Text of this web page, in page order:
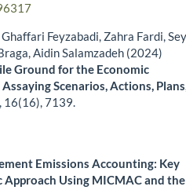
Feyzabadi, Zahra Fardi,
Aidin Salamzadeh (2024)
Ground for the Economic
Scenarios, Actions,
16(16),7139.
Emissions Accounting: Key
Approach Using MICMAC and the